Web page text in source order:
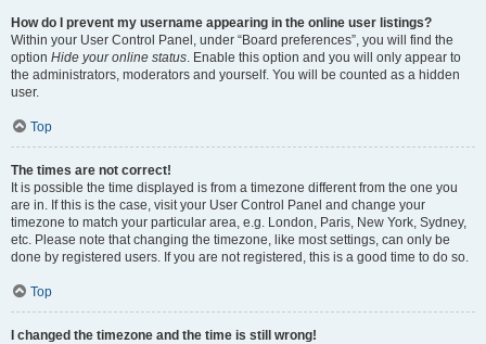
How do I prevent my username appearing in the online user listings?
Within your User Control Panel, under “Board preferences”, you will find the
option Hide your online status. Enable this option and you will only appear to
the administrators, moderators and yourself. You will be counted as a hidden
user.
Top
The times are not correct!
It is possible the time displayed is from a timezone different from the one you
are in. If this is the case, visit your User Control Panel and change your
timezone to match your particular area, e.g. London, Paris, New York, Sydney,
etc. Please note that changing the timezone, like most settings, can only be
done by registered users. If you are not registered, this is a good time to do so.
Top
I changed the timezone and the time is still wrong!